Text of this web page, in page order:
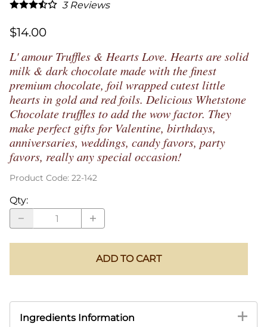
3Reviews
$14.00
L' amour Truffles & Hearts Love. Hearts are solid
milk & dark chocolatemade with the finest
premium chocolate, foil wrapped cutest little
hearts in gold and red foils. Delicious Whetstone
Chocolate truffles to add the wow factor. They
make perfect gifts for Valentine, birthdays,
anniversaries, weddings, candy favors, party
favors, really any special occasion!
Product Code: 22-142
Qty:
ADD TO CART
Ingredients Information